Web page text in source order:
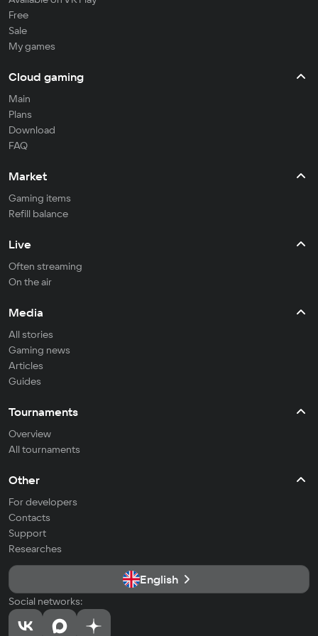
Free
Sale
My games
Cloud gaming
Main
Plans
Download
FAQ
Market
Gaming items
Refill balance
Live
Often streaming
On the air
Media
All stories
Gaming news
Articles
Guides
Tournaments
Overview
All tournaments
Other
For developers
Contacts
Support
Researches
English
Social networks: